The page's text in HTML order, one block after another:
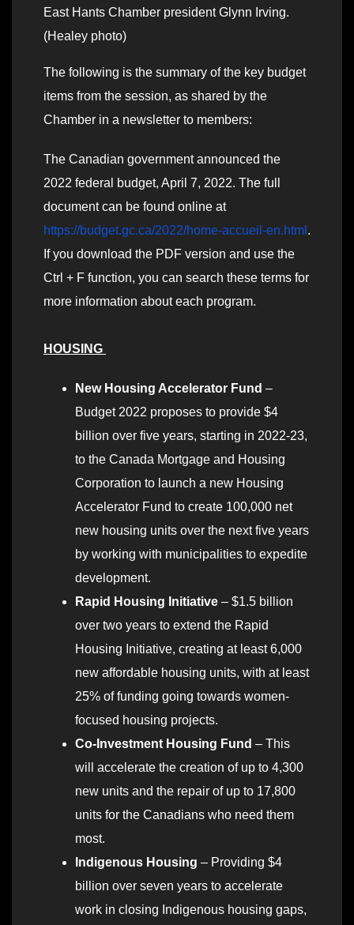
East Hants Chamber president Glynn Irving.
(Healey photo)
The following is the summary of the key budget
items from the session, as shared by the
Chamber in a newsletter to members:
The Canadian government announced the
2022 federal budget, April 7, 2022. The full
document can be found online at
https://budget.gc.ca/2022/home-accueil-en.html .
If you download the PDF version and use the
Ctrl + F function, you can search these terms for
more information about each program.
HOUSING
New Housing Accelerator Fund –
Budget 2022 proposes to provide $4
billion over five years, starting in 2022-23,
to the Canada Mortgage and Housing
Corporation to launch a new Housing
Accelerator Fund to create 100,000 net
new housing units over the next five years
by working with municipalities to expedite
development.
Rapid Housing Initiative – $1.5 billion
over two years to extend the Rapid
Housing Initiative, creating at least 6,000
new affordable housing units, with at least
25% of funding going towards women-
focused housing projects.
Co-Investment Housing Fund – This
will accelerate the creation of up to 4,300
new units and the repair of up to 17,800
units for the Canadians who need them
most.
Indigenous Housing – Providing $4
billion over seven years to accelerate
work in closing Indigenous housing gaps,